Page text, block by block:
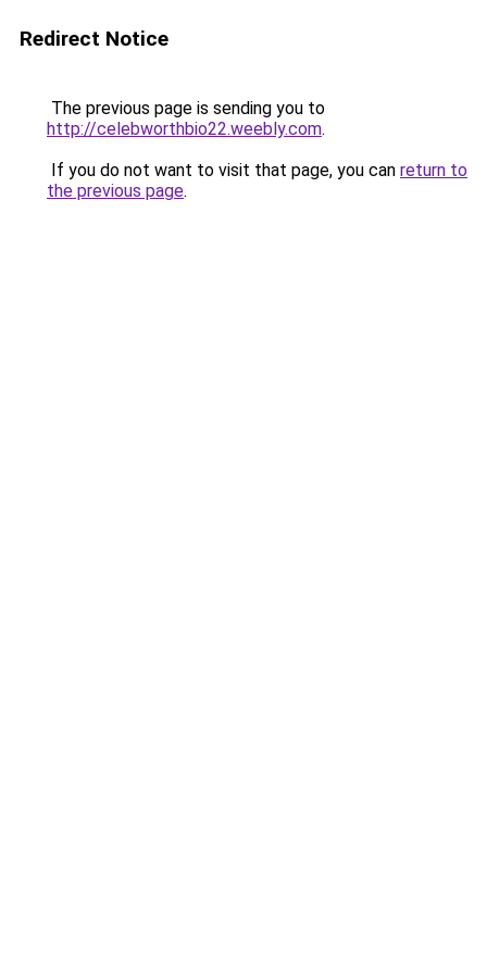
Redirect Notice
The previous page is sending you to
http://celebworthbio22.weebly.com.
If you do not want to visit that page, you can return to
the previous page.